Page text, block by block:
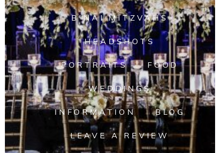
B'NAI MITZVAHS
HEADSHOTS
PORTRAITS FOOD
WEDDINGS
INFORMATION BLOG
LEAVE A REVIEW